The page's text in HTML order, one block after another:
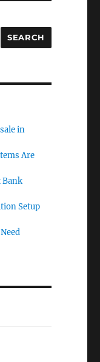
SEARCH
in
Are
Bank
Setup